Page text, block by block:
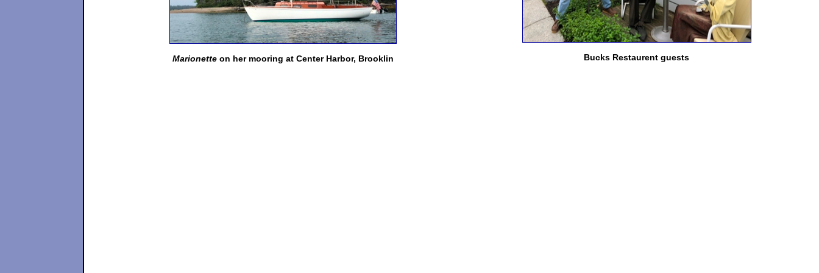
Marionetteon her mooring at Center Harbor, Brooklin Bucks Restaurent guests